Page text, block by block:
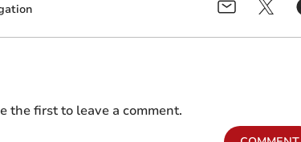
the first to leave a comment.